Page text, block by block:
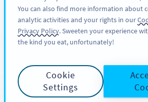
YourEssential
Guides
You can also find more information about
analytic activities and your rights in our
Privacy Policy. Sweeten your experience
the kind you eat, unfortunately!
Cookie
Settings